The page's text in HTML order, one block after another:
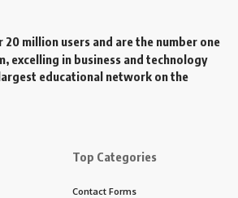
20 million users and are the number one
excelling in business and technology
educational network on the
Top Categories
Contact Forms